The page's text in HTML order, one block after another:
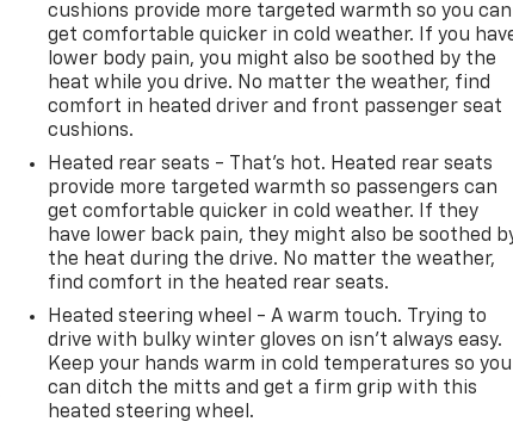
cushions provide more targeted warmth so you can
get comfortable quicker in cold weather. If you
lower body pain, you might also be soothed by the
heat while you drive. No matter the weather, find
comfort in heated driver and front passenger seat
cushions.
Heated rear seats - That’s hot. Heated rear seats
provide more targeted warmth so passengers can
get comfortable quicker in cold weather. If they
have lower back pain, they might also be soothed
the heat during the drive. No matter the weather,
find comfort in the heated rear seats.
Heated steering wheel - A warm touch. Trying to
drive with bulky winter gloves on isn't always easy.
Keep your hands warm in cold temperatures so you
can ditch the mitts and get a firm grip with this
heated steering wheel.